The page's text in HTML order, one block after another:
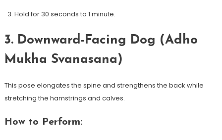
Hold for 30 seconds to 1 minute.
3. Downward-Facing‌ Dog (Adho
Mukha Svanasana)
This pose elongates⁢ the​ spine and strengthens​ the back while
stretching the hamstrings and calves.
How to Perform: